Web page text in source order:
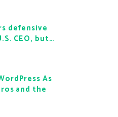
defensive
CEO, but…
As
and the